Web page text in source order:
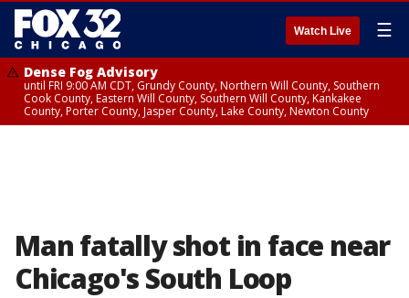
Watch Live ☰
Dense Fog Advisory
until FRI 9:00 AM CDT, Grundy County, Northern Will County, Southern
Cook County, Eastern Will County, Southern Will County, Kankakee
County, Porter County, Jasper County, Lake County, Newton County
Man fatally shot in face near
Chicago's South Loop